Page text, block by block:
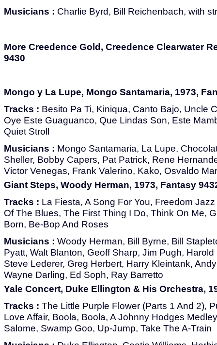
Musicians : Charlie Byrd, Bill Reichenbach, with
More Creedence Gold, Creedence Clearwater
9430
Mongo y La Lupe, Mongo Santamaria, 1973,
Tracks : Besito Pa Ti, Kiniqua, Canto Bajo, Uncle
Oye Este Guaguanco, Que Lindas Son, Este
Quiet Stroll
Musicians : Mongo Santamaria, La Lupe,
Sheller, Bobby Capers, Pat Patrick, Rene
Victor Venegas, Frank Valerino, Kako, Osvaldo
Giant Steps, Woody Herman, 1973, Fantasy
Tracks : La Fiesta, A Song For You, Freedom
Of The Blues, The First Thing I Do, Think On Me,
Born, Be-Bop And Roses
Musicians : Woody Herman, Bill Byrne, Bill
Pyatt, Walt Blanton, Geoff Sharp, Jim Pugh,
Steve Lederer, Greg Herbert, Harry Kleintank,
Wayne Darling, Ed Soph, Ray Barretto
Yale Concert, Duke Ellington & His Orchestra,
Tracks : The Little Purple Flower (Parts 1 And 2),
Love Affair, Boola, Boola, A Johnny Hodges
Salome, Swamp Goo, Up-Jump, Take The A-Train